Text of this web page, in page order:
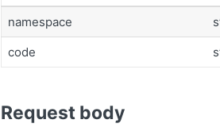
namespace
code
Request body